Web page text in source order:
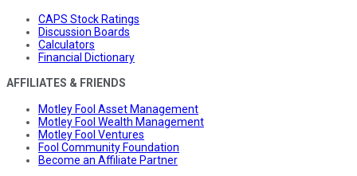
CAPS Stock Ratings
Discussion Boards
Calculators
Financial Dictionary
AFFILIATES & FRIENDS
Motley Fool Asset Management
Motley Fool Wealth Management
Motley Fool Ventures
Fool Community Foundation
Become an Affiliate Partner